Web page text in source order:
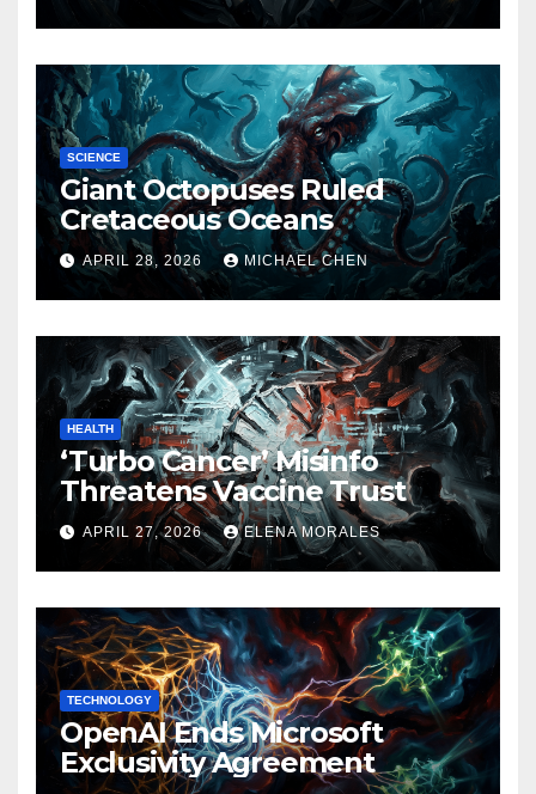
SCIENCE
Giant Octopuses Ruled
Cretaceous Oceans
APRIL 28, 2026 MICHAEL CHEN
HEALTH
‘Turbo Cancer’ Misinfo
Threatens Vaccine Trust
APRIL 27, 2026 ELENA MORALES
TECHNOLOGY
OpenAI Ends Microsoft
Exclusivity Agreement